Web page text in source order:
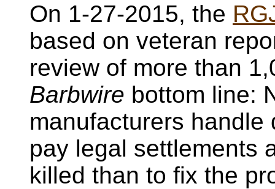
On 1-27-2015, the
based on veteran
review of more than
Barbwire bottom line:
manufacturers
pay legal settlements
killed than to fix the